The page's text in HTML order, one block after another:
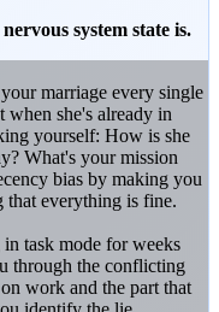
system state is.
marriage every single
she's already in
yourself: How is she
What's your mission
bias by making you
that everything is fine.
task mode for weeks
through the conflicting
work and the part that